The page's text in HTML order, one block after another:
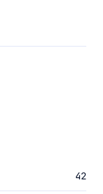
42